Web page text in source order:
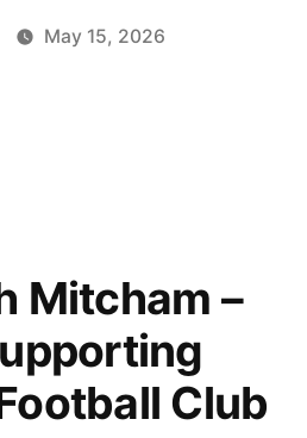
May 15, 2026
Mitcham –
Club